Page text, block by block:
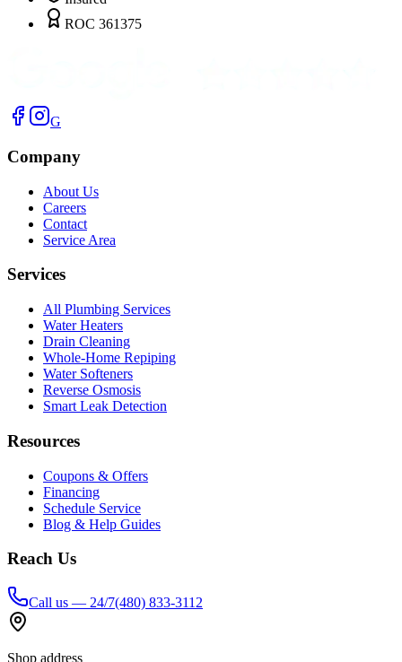
ROC 361375
G
Company
About Us
Careers
Contact
Service Area
Services
All Plumbing Services
Water Heaters
Drain Cleaning
Whole-Home Repiping
Water Softeners
Reverse Osmosis
Smart Leak Detection
Resources
Coupons & Offers
Financing
Schedule Service
Blog & Help Guides
Reach Us
Call us — 24/7(480) 833-3112
Shop address